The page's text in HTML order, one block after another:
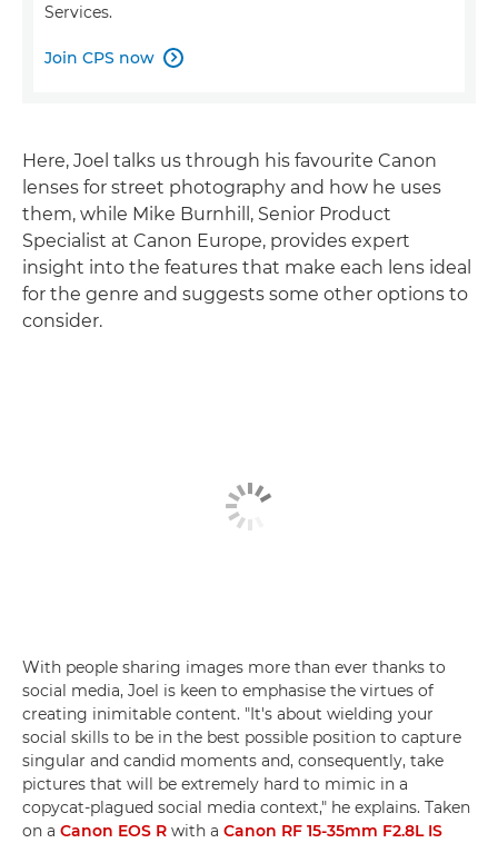
Services.
Join CPS now 
Here, Joel talks us through his favourite Canon
lenses for street photography and how he uses
them, while Mike Burnhill, Senior Product
Specialist at Canon Europe, provides expert
insight into the features that make each lens ideal
for the genre and suggests some other options to
consider.
With people sharing images more than ever thanks to
social media, Joel is keen to emphasise the virtues of
creating inimitable content. "It's about wielding your
social skills to be in the best possible position to capture
singular and candid moments and, consequently, take
pictures that will be extremely hard to mimic in a
copycat-plagued social media context," he explains. Taken
on a Canon EOS R with a Canon RF 15-35mm F2.8L IS